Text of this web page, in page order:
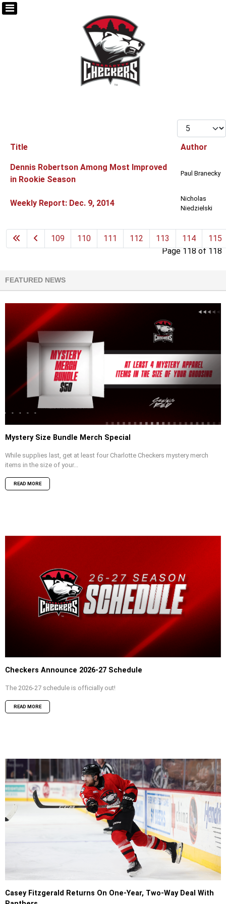
Display #
Articles
Title Author
Dennis Robertson Among Most Improved
in Rookie Season
Paul Branecky
Weekly Report: Dec. 9, 2014
Nicholas
Niedzielski
Page 118 of 118
109 110 111 112 113 114 115
FEATURED NEWS
Mystery Size Bundle Merch Special
While supplies last, get at least four Charlotte Checkers mystery merch
items in the size of your...
READ MORE
Checkers Announce 2026-27 Schedule
The 2026-27 schedule is officially out!
READ MORE
Casey Fitzgerald Returns On One-Year, Two-Way Deal With